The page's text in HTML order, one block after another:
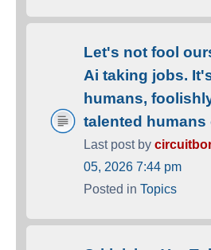
Let's not fool
Ai taking jobs.
humans,
talented humans
Last post by
05, 2026 7:44 pm
Posted in Topics